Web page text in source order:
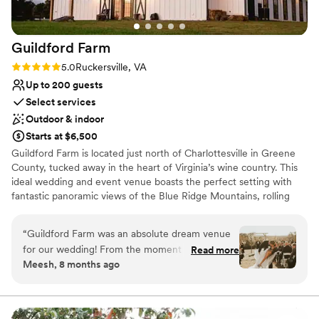
Guildford Farm
Rating: 5.0 (2 reviews)
5.0Ruckersville, VA
Up to 200 guests
Select services
Outdoor & indoor
Starts at $6,500
Guildford Farm is located just north of Charlottesville in Greene
County, tucked away in the heart of Virginia’s wine country. This
ideal wedding and event venue boasts the perfect setting with
fantastic panoramic views of the Blue Ridge Mountains, rolling
history.
Why you'll love this venue
“Guildford Farm was an absolute dream venue
for our wedding! From the moment we first
inquired, Katie and Jonny were incredibly
communication. They were so professional
throughout the entire planning process, and
Read more
Meesh, 8 months ago